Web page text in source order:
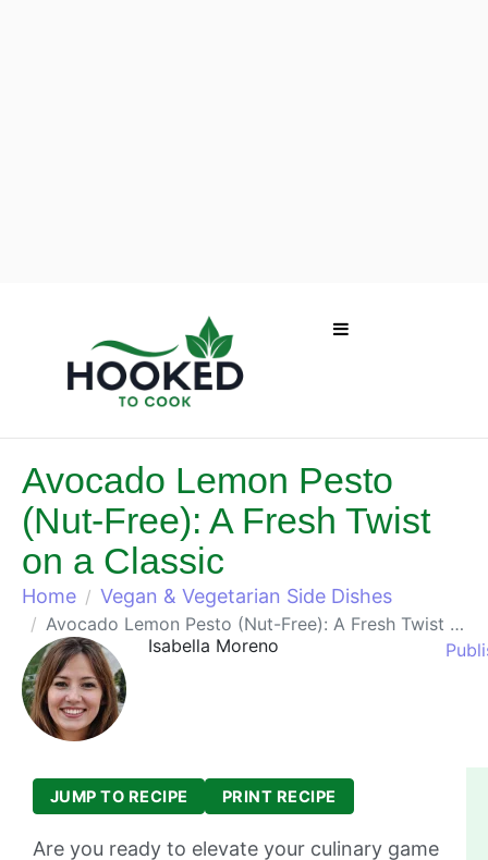
Avocado Lemon Pesto
(Nut-Free): A Fresh Twist
on a Classic
Home Vegan & Vegetarian Side Dishes
Avocado Lemon Pesto (Nut-Free): A Fresh Twist on a Classic
Isabella Moreno
JUMP TO RECIPE PRINT RECIPE
Are you ready to elevate your culinary game